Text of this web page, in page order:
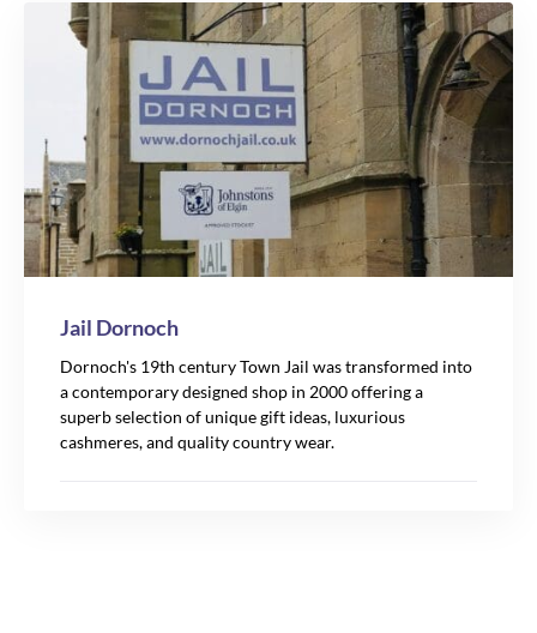
Jail Dornoch
Dornoch's 19th century Town Jail was transformed into
a contemporary designed shop in 2000 offering a
superb selection of unique gift ideas, luxurious
cashmeres, and quality country wear.